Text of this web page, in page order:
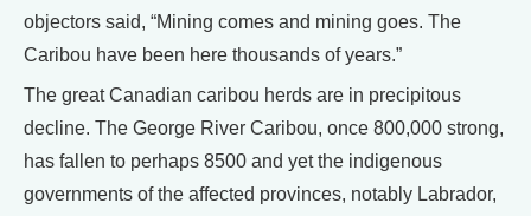
objectors said, “Mining comes and mining goes. The
Caribou have been here thousands of years.”
The great Canadian caribou herds are in precipitous
decline. The George River Caribou, once 800,000 strong,
has fallen to perhaps 8500 and yet the indigenous
governments of the affected provinces, notably Labrador,